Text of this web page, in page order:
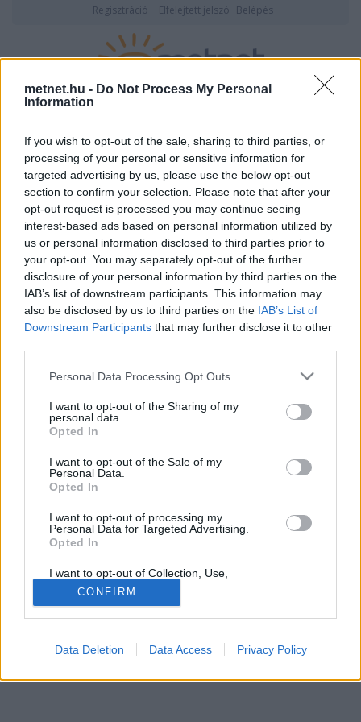
metnet.hu - Do Not Process My Personal
Information
If you wish to opt-out of the sale, sharing to third parties, or
processing of your personal or sensitive information for
targeted advertising by us, please use the below opt-out
section to confirm your selection. Please note that after your
opt-out request is processed you may continue seeing
interest-based ads based on personal information utilized by
us or personal information disclosed to third parties prior to
your opt-out. You may separately opt-out of the further
disclosure of your personal information by third parties on the
IAB’s list of downstream participants. This information may
also be disclosed by us to third parties on the IAB’s List of
Downstream Participants that may further disclose it to other
Please note that this website/app uses one or more Google
not limited to your visit or usage behaviour. You may click to
grant or deny consent to Google and its third-party tags to
use your data for below specified purposes in below Google
consent section.
Personal Data Processing Opt Outs
I want to opt-out of the Sharing of my
personal data.
Opted In
I want to opt-out of the Sale of my
Personal Data.
Opted In
I want to opt-out of processing my
Personal Data for Targeted Advertising.
Opted In
I want to opt-out of Collection, Use,
Retention, Sale, and/or Sharing of my
Personal Data that Is Unrelated with the
Purposes for which it was collected.
Opted Out
Google consents
I want to allow Google to enable storage
CONFIRM
Data Deletion Data Access Privacy Policy
Regisztráció Elfelejtett jelszó Belépés
2026. augusztus 06., csütörtök
ÉSZLELÉS
Felhasználónév vagy email cím
© Copyright MetNet Hungary Kft. 2001 - 2026 |Adatkezelési
Asztali nézet
Revízió: